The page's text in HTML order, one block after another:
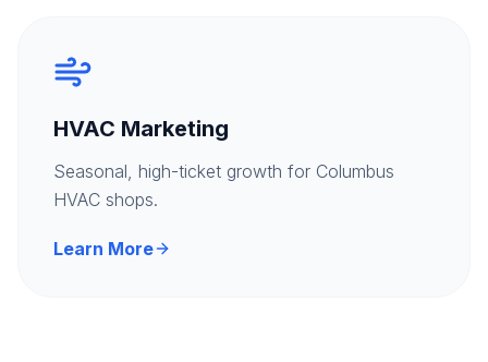
HVAC Marketing
Seasonal, high-ticket growth for Columbus
HVAC shops.
Learn More